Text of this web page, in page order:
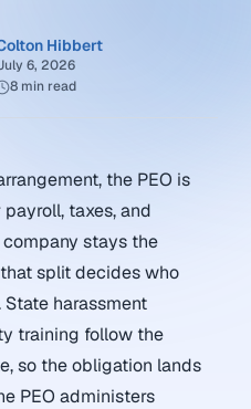
Hibbert
6, 2026
8 min read
the PEO is
taxes, and
stays the
split decides who
harassment
training follow the
so the obligation lands
PEO administers